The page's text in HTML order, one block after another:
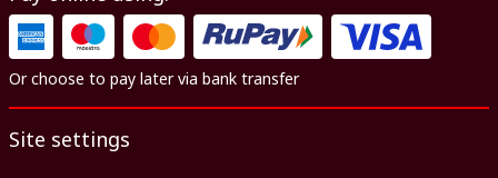
Or choose to pay later via bank transfer
Site settings